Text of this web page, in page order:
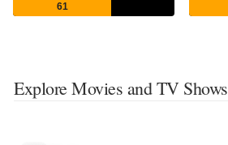
61
Explore Movies and TV Shows